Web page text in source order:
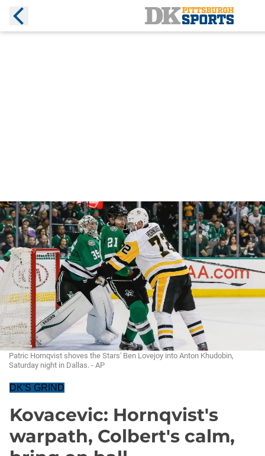
Patric Hornqvist shoves the Stars' Ben Lovejoy into Anton Khudobin,
Saturday night in Dallas. - AP
DK'S GRIND
Kovacevic: Hornqvist's
warpath, Colbert's calm,